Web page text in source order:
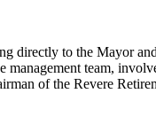
to the Mayor
team,
of the Revere